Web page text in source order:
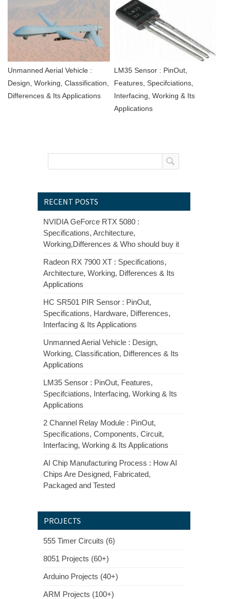
Unmanned Aerial Vehicle :
Design, Working, Classification,
Differences & Its Applications
LM35 Sensor : PinOut,
Features, Specifciations,
Interfacing, Working & Its
Applications
RECENT POSTS
NVIDIA GeForce RTX 5080 :
Specifications, Architecture,
Working,Differences & Who should buy it
Radeon RX 7900 XT : Specifications,
Architecture, Working, Differences & Its
Applications
HC SR501 PIR Sensor : PinOut,
Specifications, Hardware, Differences,
Interfacing & Its Applications
Unmanned Aerial Vehicle : Design,
Working, Classification, Differences & Its
Applications
LM35 Sensor : PinOut, Features,
Specifciations, Interfacing, Working & Its
Applications
2 Channel Relay Module : PinOut,
Specifications, Components, Circuit,
Interfacing, Working & Its Applications
AI Chip Manufacturing Process : How AI
Chips Are Designed, Fabricated,
Packaged and Tested
PROJECTS
555 Timer Circuits (6)
8051 Projects (60+)
Arduino Projects (40+)
ARM Projects (100+)